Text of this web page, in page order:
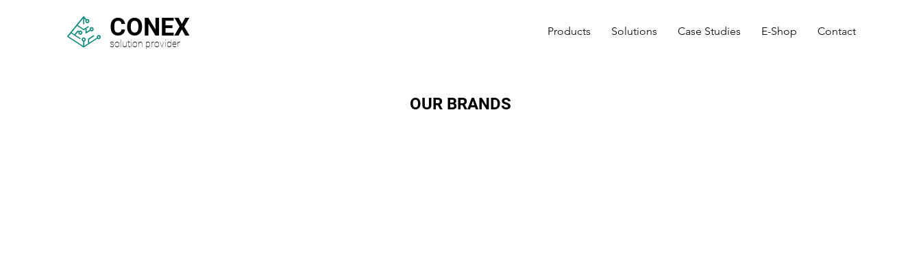
CONEX
solution provider
Products Solutions Case Studies E-Shop Contact
OUR BRANDS